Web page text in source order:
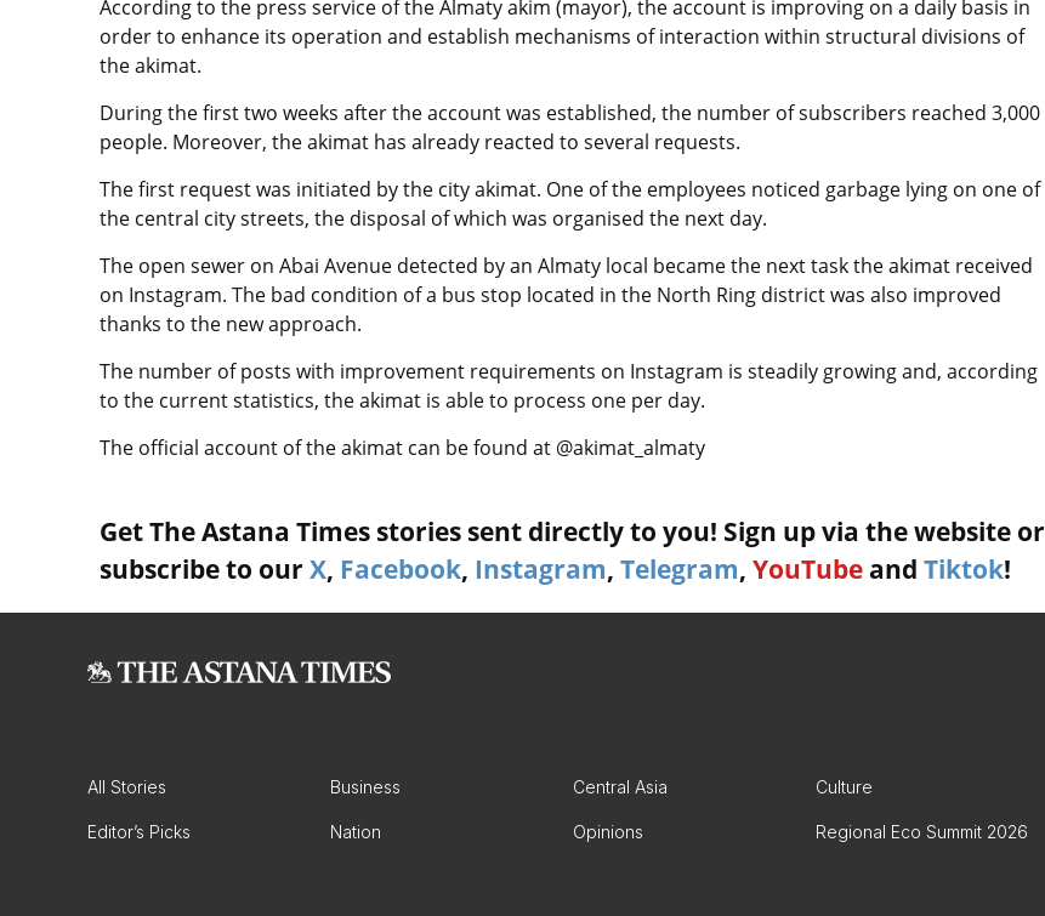
According to the press service of the Almaty akim (mayor), the account is improving on a daily basis in
order to enhance its operation and establish mechanisms of interaction within structural divisions of
the akimat.
During the first two weeks after the account was established, the number of subscribers reached 3,000
people. Moreover, the akimat has already reacted to several requests.
The first request was initiated by the city akimat. One of the employees noticed garbage lying on one of
the central city streets, the disposal of which was organised the next day.
The open sewer on Abai Avenue detected by an Almaty local became the next task the akimat received
on Instagram. The bad condition of a bus stop located in the North Ring district was also improved
thanks to the new approach.
The number of posts with improvement requirements on Instagram is steadily growing and, according
to the current statistics, the akimat is able to process one per day.
The official account of the akimat can be found at @akimat_almaty
Get The Astana Times stories sent directly to you! Sign up via the website or
subscribe to our X, Facebook, Instagram, Telegram, YouTube and Tiktok!
All Stories Business Central Asia Culture
Editor’s Picks Nation Opinions Regional Eco Summit 2026